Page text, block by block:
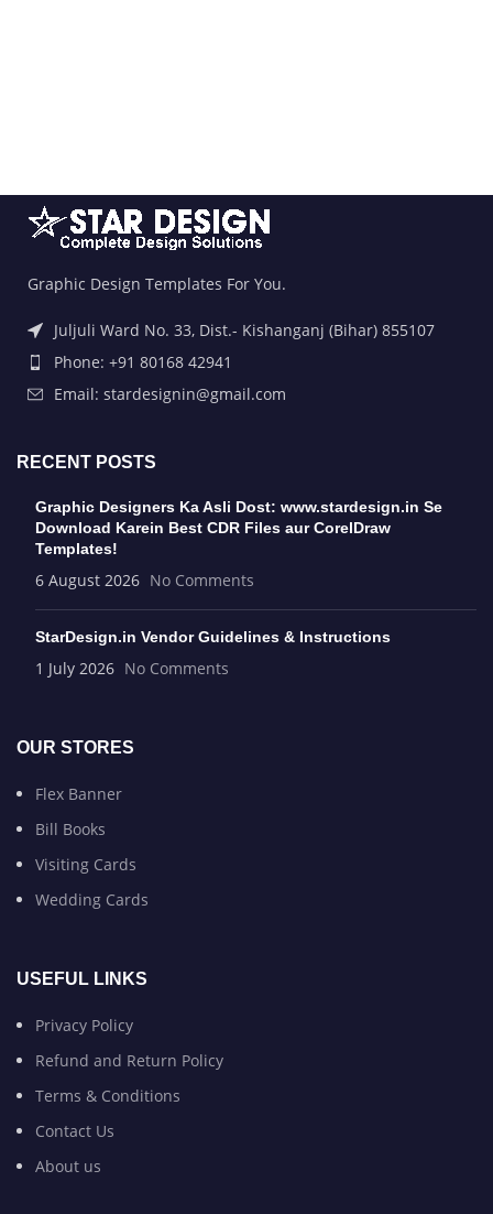
Graphic Design Templates For You.
Juljuli Ward No. 33, Dist.- Kishanganj (Bihar) 855107
Phone: +91 80168 42941
Email: stardesignin@gmail.com
RECENT POSTS
Graphic Designers Ka Asli Dost: www.stardesign.in Se
Download Karein Best CDR Files aur CorelDraw
Templates!
6 August 2026 No Comments
StarDesign.in Vendor Guidelines & Instructions
1 July 2026 No Comments
OUR STORES
Flex Banner
Bill Books
Visiting Cards
Wedding Cards
USEFUL LINKS
Privacy Policy
Refund and Return Policy
Terms & Conditions
Contact Us
About us